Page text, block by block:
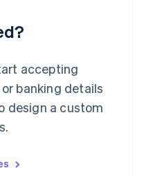
accepting
banking details
design a custom